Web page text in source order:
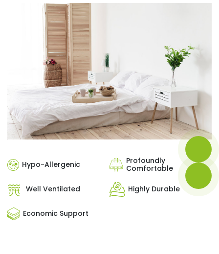
Hypo-Allergenic
Profoundly
Comfortable
Well Ventilated Highly Durable
Economic Support